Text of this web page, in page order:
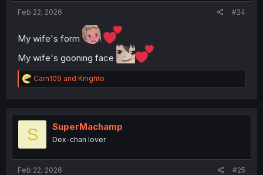
Feb 22, 2026 #24
My wife's form
My wife's gooning face
R
e
t
o
Carn109 and Knighto
S SuperMachamp
Dex-chan lover
Feb 22, 2026 #25